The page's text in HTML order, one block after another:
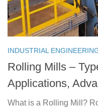
INDUSTRIAL
Rolling Mills –
Applications,
What is a Rolling Mill?